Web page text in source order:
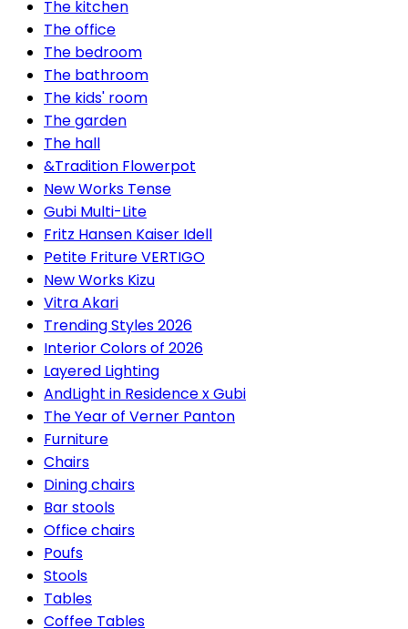
The kitchen
The office
The bedroom
The bathroom
The kids' room
The garden
The hall
&Tradition Flowerpot
New Works Tense
Gubi Multi-Lite
Fritz Hansen Kaiser Idell
Petite Friture VERTIGO
New Works Kizu
Vitra Akari
Trending Styles 2026
Interior Colors of 2026
Layered Lighting
AndLight in Residence x Gubi
The Year of Verner Panton
Furniture
Chairs
Dining chairs
Bar stools
Office chairs
Poufs
Stools
Tables
Coffee Tables